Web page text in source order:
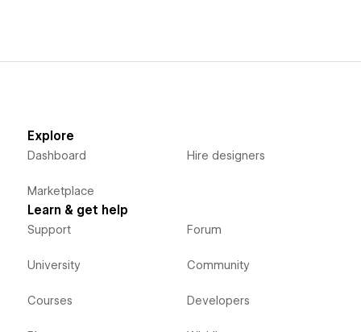
Explore
Dashboard
Marketplace
Hire designers
Learn & get help
Support
University
Courses
Forum
Community
Developers